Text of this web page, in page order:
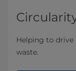
Helping to drive
waste.